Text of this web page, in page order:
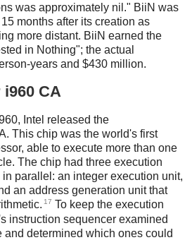
was approximately nil." BiiN was
months after its creation as
more distant. BiiN earned the
in Nothing"; the actual
years and $430 million.
CA
Intel released the
This chip was the world's first
able to execute more than one
The chip had three execution
parallel: an integer execution unit,
an address generation unit that
17 To keep the execution
instruction sequencer examined
and determined which ones could